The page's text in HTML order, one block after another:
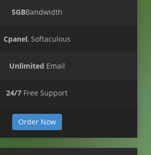
5GBBandwidth
Cpanel, Softaculous
Unlimited Email
24/7 Free Support
Order Now